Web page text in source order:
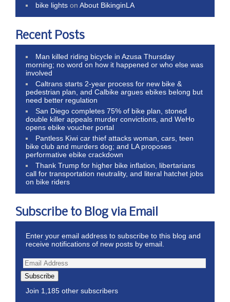
bike lights onAbout BikinginLA
Recent Posts
Man killed riding bicycle in Azusa Thursday
morning; no word on how it happened or who else was
involved
Caltrans starts 2-year process for new bike &
pedestrian plan, and Calbike argues ebikes belong but
need better regulation
San Diego completes 75% of bike plan, stoned
double killer appeals murder convictions, and WeHo
opens ebike voucher portal
Pantless Kiwi car thief attacks woman, cars, teen
bike club and murders dog; and LA proposes
performative ebike crackdown
Thank Trump for higher bike inflation, libertarians
call for transportation neutrality, and literal hatchet jobs
on bike riders
Subscribe to Blog via Email
Enter your email address to subscribe to this blog and
receive notifications of new posts by email.
Subscribe
Join 1,185 other subscribers